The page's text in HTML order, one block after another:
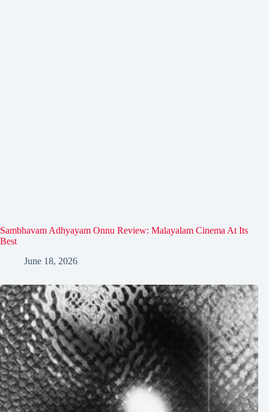
Sambhavam Adhyayam Onnu Review: Malayalam Cinema At Its
Best
June 18, 2026